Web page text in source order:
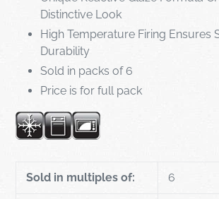
Distinctive Look
High Temperature Firing Ensures
Durability
Sold in packs of 6
Price is for full pack
Sold in multiples of: 6